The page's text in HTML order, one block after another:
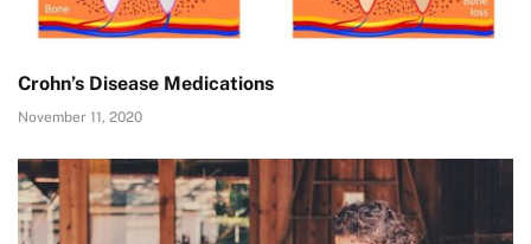
Crohn’s Disease Medications
November 11, 2020